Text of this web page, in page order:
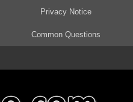
Privacy Notice
Common Questions